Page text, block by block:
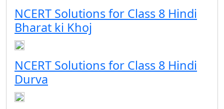
NCERT Solutions for Class 8 Hindi
Bharat ki Khoj
NCERT Solutions for Class 8 Hindi
Durva